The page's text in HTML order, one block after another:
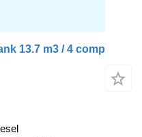
13.7 m3 / 4 comp